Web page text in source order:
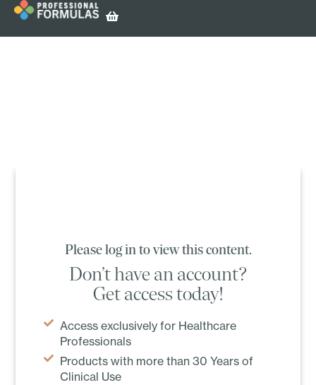
Please log in to view this content.
Don’t have an account?
Get access today!
Access exclusively for Healthcare
Professionals
Products with more than 30 Years of
Clinical Use